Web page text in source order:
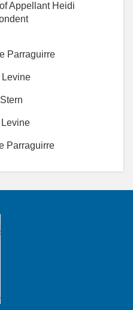
Appellant Heidi
Parraguirre
Levine
Parraguirre